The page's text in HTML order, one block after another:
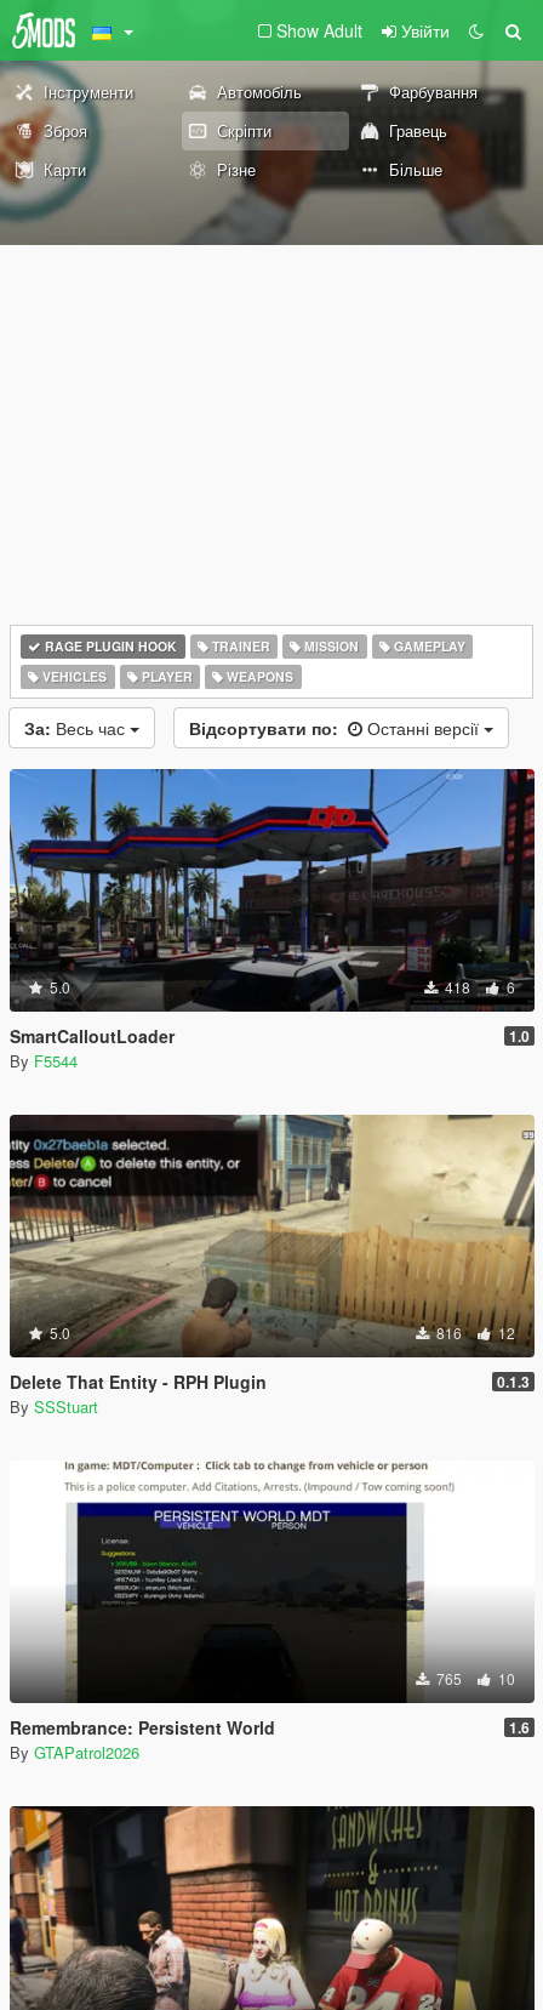
Show Adult Увійти
Інструменти Автомобіль
Фарбування
Зброя
Скріпти
Гравець
Карти
Різне Більше
RAGE PLUGIN HOOK TRAINER MISSION
GAMEPLAY
VEHICLES
PLAYER WEAPONS
За: Весь час Відсортувати по: Останні версії
5.0 418 6
SmartCalloutLoader 1.0
By F5544
5.0 816 12
Delete That Entity - RPH Plugin 0.1.3
By SSStuart
765 10
Remembrance: Persistent World 1.6
By GTAPatrol2026